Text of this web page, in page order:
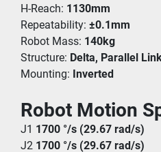
H-Reach: 1130mm
Repeatability: ±0.1mm
Robot Mass: 140kg
Structure: Delta, Parallel
Mounting: Inverted
Robot Motion
J1 1700 °/s (29.67 rad/s)
J2 1700 °/s (29.67 rad/s)